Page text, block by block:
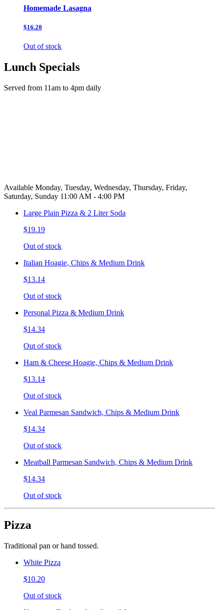
Homemade Lasagna
$16.20
Out of stock
Lunch Specials
Served from 11am to 4pm daily
Available Monday, Tuesday, Wednesday, Thursday, Friday,
Saturday, Sunday 11:00 AM - 4:00 PM
Large Plain Pizza & 2 Liter Soda
$19.19
Out of stock
Italian Hoagie, Chips & Medium Drink
$13.14
Out of stock
Personal Pizza & Medium Drink
$14.34
Out of stock
Ham & Cheese Hoagie, Chips & Medium Drink
$13.14
Out of stock
Veal Parmesan Sandwich, Chips & Medium Drink
$14.34
Out of stock
Meatball Parmesan Sandwich, Chips & Medium Drink
$14.34
Out of stock
Pizza
Traditional pan or hand tossed.
White Pizza
$10.20
Out of stock